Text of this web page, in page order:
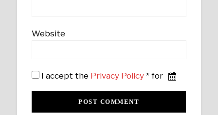
Website
I accept the Privacy Policy * for